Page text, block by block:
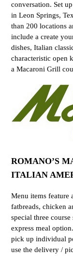
conversation. Set
in Leon Springs,
than 200 locations
include a create
dishes, Italian
characteristic open
a Macaroni Grill
ROMANO’S
ITALIAN
Menu items feature
fatbreads, chicken
special three
express meal
pick up individual
use the delivery /